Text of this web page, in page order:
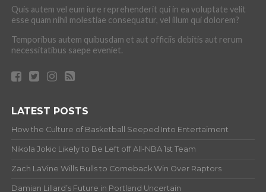
Quis autem vel eum iure reprehenderit qui in ea voluptate velit
esse quam nihil molestiae consequatur, vel illum qui dolorem?
Temporibus autem quibusdam et aut officiis debitis aut rerum
necessitatibus saepe eveniet.
LATEST POSTS
How the Culture of Basketball Seeped Into Entertaiment
Nikola Jokic Likely to Be Left off All-NBA 1st Team
Zach LaVine Wills Bulls to Comeback Win Over Raptors
Damian Lillard’s Future in Portland Uncertain